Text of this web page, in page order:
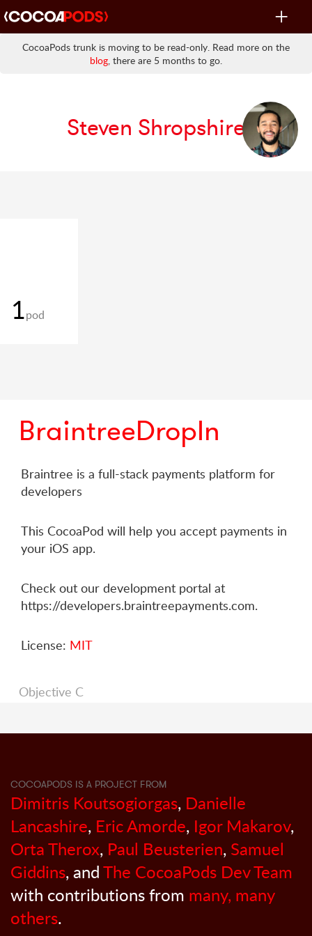
Toggle
CocoaPods trunk is moving to be read-only. Read more on the
blog, there are 5 months to go.
Steven Shropshire
1pod
BraintreeDropIn
Braintree is a full-stack payments platform for
developers
This CocoaPod will help you accept payments in
your iOS app.
Check out our development portal at
https://developers.braintreepayments.com.
License: MIT
Objective C
COCOAPODS IS A PROJECT FROM
Dimitris Koutsogiorgas, Danielle
Lancashire, Eric Amorde, Igor Makarov,
Orta Therox, Paul Beusterien, Samuel
Giddins, andThe CocoaPods Dev Team
with contributions from many, many
others.